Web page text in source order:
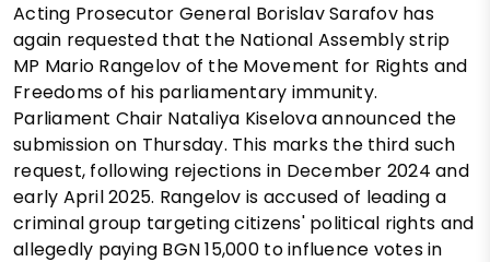
Acting Prosecutor General Borislav Sarafov has
again requested that the National Assembly strip
MP Mario Rangelov of the Movement for Rights and
Freedoms of his parliamentary immunity.
Parliament Chair Nataliya Kiselova announced the
submission on Thursday. This marks the third such
request, following rejections in December 2024 and
early April 2025. Rangelov is accused of leading a
criminal group targeting citizens' political rights and
allegedly paying BGN 15,000 to influence votes in